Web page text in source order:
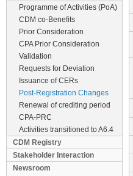
Programme of Activities (PoA)
CDM co-Benefits
Prior Consideration
CPA Prior Consideration
Validation
Requests for Deviation
Issuance of CERs
Post-Registration Changes
Renewal of crediting period
CPA-PRC
Activities transitioned to A6.4
CDM Registry
Stakeholder Interaction
Newsroom